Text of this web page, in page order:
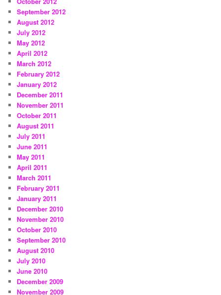
September 2012
August 2012
July 2012
May 2012
April 2012
March 2012
February 2012
January 2012
December 2011
November 2011
October 2011
August 2011
July 2011
June 2011
May 2011
April 2011
March 2011
February 2011
January 2011
December 2010
November 2010
October 2010
September 2010
August 2010
July 2010
June 2010
December 2009
November 2009